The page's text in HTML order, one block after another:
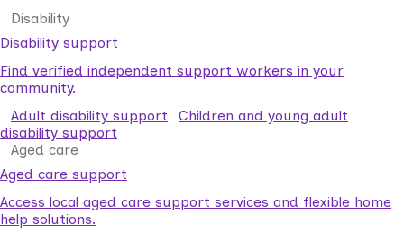
Disability
Disability support
Find verified independent support workers in your
community.
Adult disability support
Children and young adult
disability support
Aged care
Aged care support
Access local aged care support services and flexible home
help solutions.